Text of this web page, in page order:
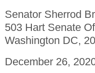
Senator Sherrod
503 Hart Senate
Washington DC,
December 26,